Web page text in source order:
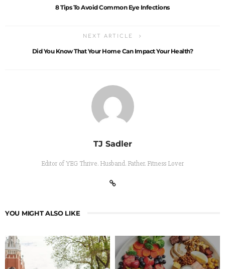
8 Tips To Avoid Common Eye Infections
NEXT ARTICLE
Did You Know That Your Home Can Impact Your Health?
TJ Sadler
Editor of YEG Thrive. Husband. Father. Fitness Lover
YOU MIGHT ALSO LIKE